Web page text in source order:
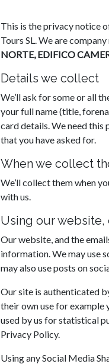
This is the privacy notice
Tours SL. We are
NORTE, EDIFICO
Details we collect
We’ll ask for some or all
your full name (title,
card details. We need
that you have asked for.
When we collect
We’ll collect them when
with us.
Using our website,
Our website, and the
information. We may use
may also use posts on
Our site is authenticated
their own use for example
used by us for statistical
Privacy Policy.
Using any Social Media